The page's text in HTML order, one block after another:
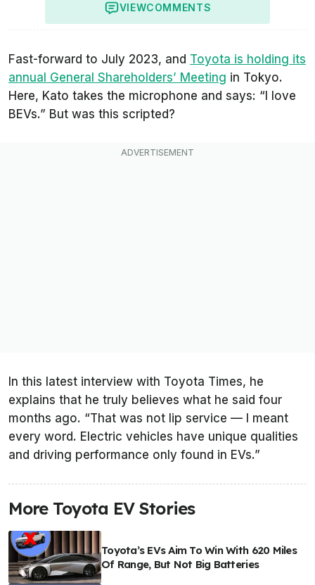
VIEWCOMMENTS
Fast-forward to July 2023, and Toyota is holding its
annual General Shareholders’ Meeting in Tokyo.
Here, Kato takes the microphone and says: “I love
BEVs.” But was this scripted?
In this latest interview with Toyota Times, he
explains that he truly believes what he said four
months ago. “That was not lip service — I meant
every word. Electric vehicles have unique qualities
and driving performance only found in EVs.”
More Toyota EV Stories
Toyota’s EVs Aim To Win With 620 Miles
Of Range, But Not Big Batteries